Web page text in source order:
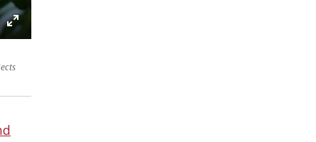
Enter